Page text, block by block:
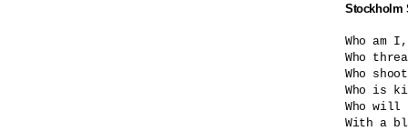
Stockholm
Who am
Who
Who
Who is
Who
With a